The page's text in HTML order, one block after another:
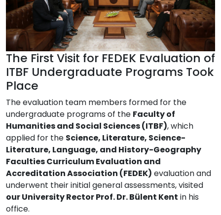
The First Visit for FEDEK Evaluation of
ITBF Undergraduate Programs Took
Place
The evaluation team members formed for the
undergraduate programs of the Faculty of
Humanities and Social Sciences (ITBF), which
applied for the Science, Literature, Science-
Literature, Language, and History-Geography
Faculties Curriculum Evaluation and
Accreditation Association (FEDEK) evaluation and
underwent their initial general assessments, visited
our University Rector Prof. Dr. Bülent Kent in his
office.